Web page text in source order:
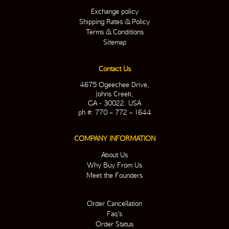
Exchange policy
Shipping Rates & Policy
Terms & Conditions
Sitemap
Contact Us
4675 Ogeechee Drive,
Johns Creek,
GA - 30022. USA
ph #: 770 – 772 – 1644
COMPANY INFORMATION
About Us
Why Buy From Us
Meet the Founders
Order Cancellation
Faq’s
Order Status